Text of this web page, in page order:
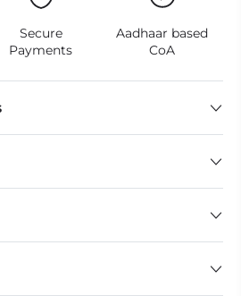
Secure
Payments
Aadhaar based
CoA